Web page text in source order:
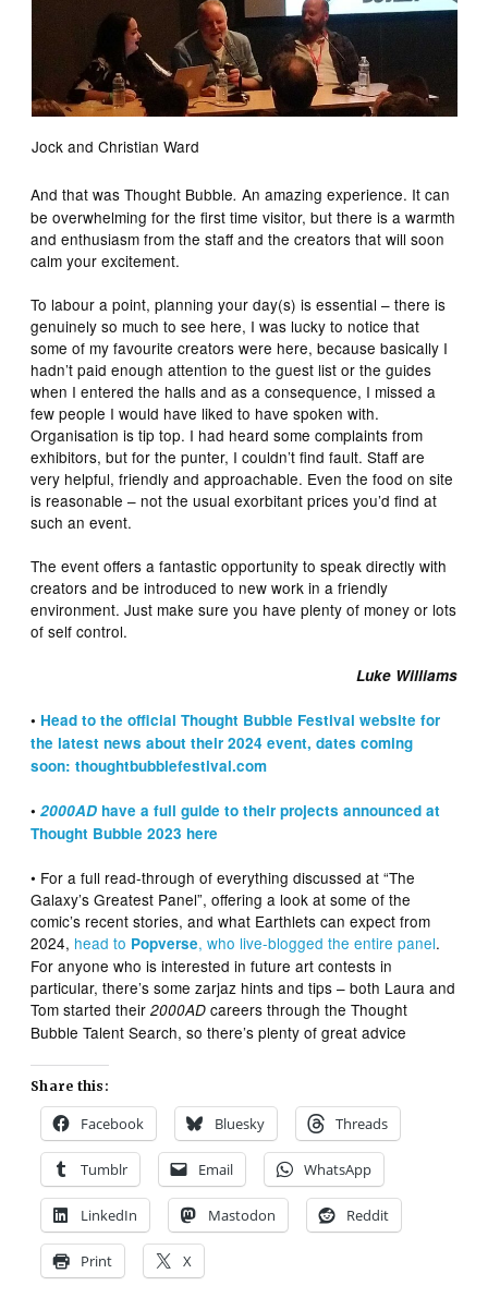
Jock and Christian Ward
And that was Thought Bubble.An amazing experience. It can
be overwhelming for the first time visitor, but there is a warmth
and enthusiasm from the staff and the creators that will soon
calm your excitement.
To labour a point, planning your day(s) is essential – there is
genuinely so much to see here, I was lucky to notice that
some of my favourite creators were here, because basically I
hadn’t paid enough attention to the guest list or the guides
when I entered the halls and as a consequence, I missed a
few people I would have liked to have spoken with.
Organisation is tip top. I had heard some complaints from
exhibitors, but for the punter, I couldn’t find fault. Staff are
very helpful, friendly and approachable. Even the food on site
is reasonable – not the usual exorbitant prices you’d find at
such an event.
The event offers a fantastic opportunity to speak directly with
creators and be introduced to new work in a friendly
environment. Just make sure you have plenty of money or lots
of self control.
Luke Williams
• Head to the official Thought Bubble Festival website for
the latest news about their 2024 event, dates coming
soon: thoughtbubblefestival.com
•2000AD have a full guide to their projects announced at
Thought Bubble 2023 here
• For a full read-through of everything discussed at “The
Galaxy’s Greatest Panel”, offering a look at some of the
comic’s recent stories, and what Earthlets can expect from
2024, head to Popverse, who live-blogged the entire panel.
For anyone who is interested in future art contests in
particular, there’s some zarjaz hints and tips – both Laura and
Tom started their2000AD careers through the Thought
Bubble Talent Search, so there’s plenty of great advice
Share this:
Facebook Bluesky Threads
Tumblr Email WhatsApp
LinkedIn Mastodon Reddit
Print X